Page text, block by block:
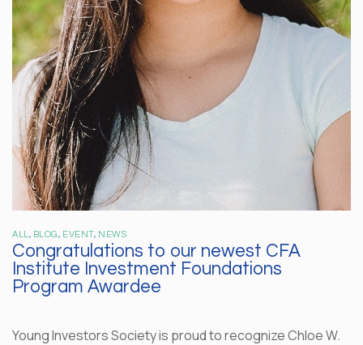
ALL , BLOG, EVENT, NEWS
Congratulations to our newest CFA
Institute Investment Foundations
Program Awardee
Young Investors Society is proud to recognize Chloe W.